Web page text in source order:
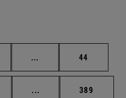
... Intermediate pages
Page
44
... Intermediate pages
Page
389